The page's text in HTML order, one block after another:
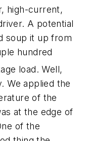
high-current,
A potential
soup it up from
hundred
load. Well,
We applied the
of the
at the edge of
of the